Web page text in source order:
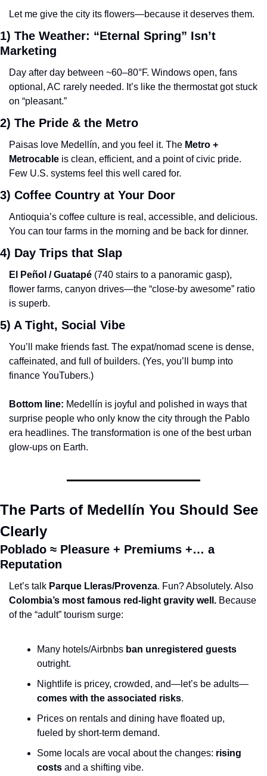
Let me give the city its flowers—because it deserves them.
1) The Weather: “Eternal Spring” Isn’t
Marketing
Day after day between ~60–80°F. Windows open, fans
optional, AC rarely needed. It’s like the thermostat got stuck
on “pleasant.”
2) The Pride & the Metro
Paisas love Medellín, and you feel it. The Metro +
Metrocable is clean, efficient, and a point of civic pride.
Few U.S. systems feel this well cared for.
3) Coffee Country at Your Door
Antioquia’s coffee culture is real, accessible, and delicious.
You can tour farms in the morning and be back for dinner.
4) Day Trips that Slap
El Peñol / Guatapé (740 stairs to a panoramic gasp),
flower farms, canyon drives—the “close-by awesome” ratio
is superb.
5) A Tight, Social Vibe
You’ll make friends fast. The expat/nomad scene is dense,
caffeinated, and full of builders. (Yes, you’ll bump into
finance YouTubers.)
Bottom line: Medellín is joyful and polished in ways that
surprise people who only know the city through the Pablo
era headlines. The transformation is one of the best urban
glow-ups on Earth.
The Parts of Medellín You Should See
Clearly
Poblado ≈ Pleasure + Premiums +… a
Reputation
Let’s talk Parque Lleras/Provenza
Colombia’s most famous red-light gravity well. Because
of the “adult” tourism surge:
Many hotels/Airbnbs ban unregistered guests
outright.
Nightlife is pricey, crowded, and—let’s be adults—
comes with the associated risks.
Prices on rentals and dining have floated up,
fueled by short-term demand.
Some locals are vocal about the changes: rising
costs and a shifting vibe.